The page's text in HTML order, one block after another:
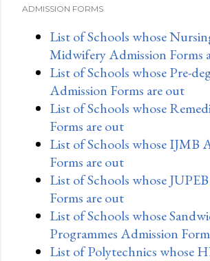
ADMISSION FORMS
List of Schools whose
Midwifery Admission Forms
List of Schools whose Pre-
Admission Forms are out
List of Schools whose
Forms are out
List of Schools whose IJMB
Forms are out
List of Schools whose
Forms are out
List of Schools whose
Programmes Admission
List of Polytechnics whose